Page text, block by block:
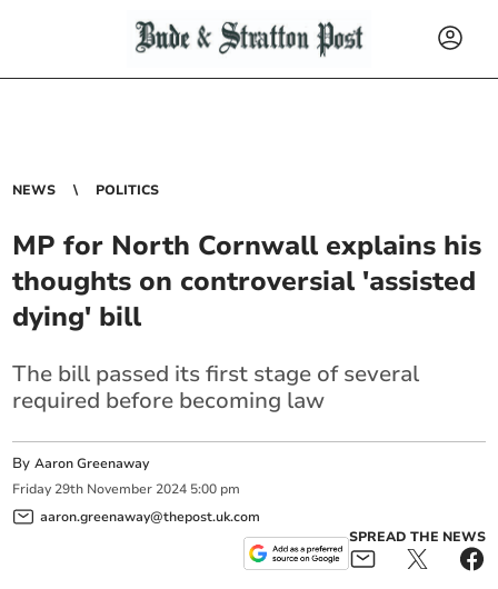
NEWS POLITICS
MP for North Cornwall explains his
thoughts on controversial 'assisted
dying' bill
The bill passed its first stage of several
required before becoming law
ByAaron Greenaway
Friday 29th November 2024 5:00 pm
aaron.greenaway@thepost.uk.com
SPREAD THE NEWS